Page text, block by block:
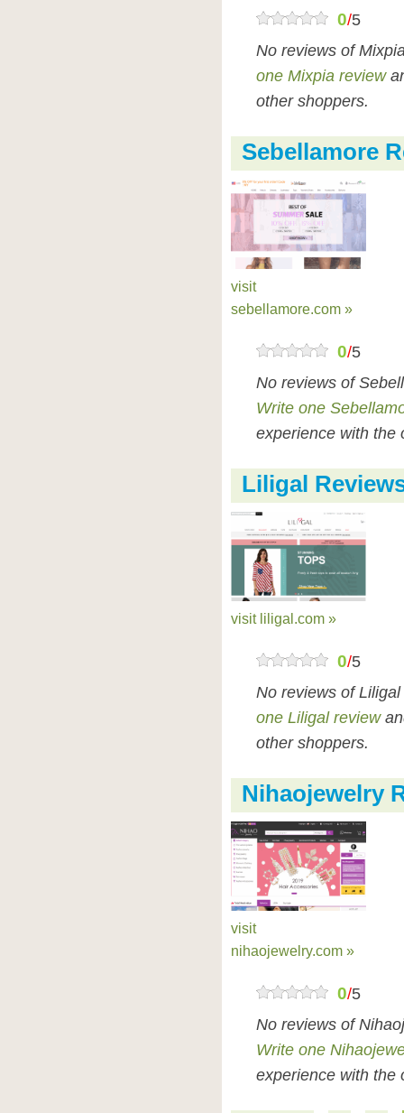
0/5
No reviews of
one Mixpia review
other shoppers.
Sebellamore
visit
sebellamore.com »
0/5
No reviews of
Write one
experience with the
Liligal
visit liligal.com »
0/5
No reviews of
one Liligal review
other shoppers.
Nihaojewelry
visit
nihaojewelry.com »
0/5
No reviews of
Write one
experience with the